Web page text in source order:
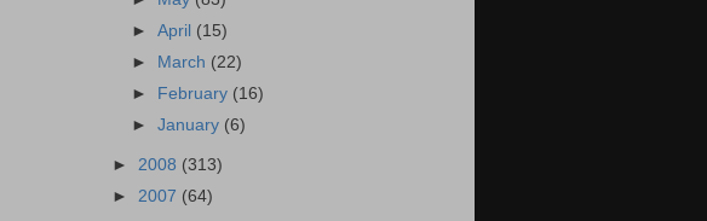
►April (15)
►
March (22)
►
February (16)
►January (6)
► 2008 (313)
► 2007 (64)